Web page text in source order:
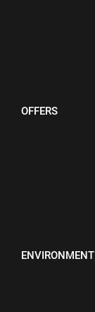
OFFERS
ENVIRONMENT